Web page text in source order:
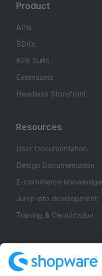
Product
APIs
SDKs
B2B Suite
Extensions
Headless Storefront
Resources
User Documentation
Design Documentation
E-commerce knowledge
Jump into development
Training & Certification
Community Hub